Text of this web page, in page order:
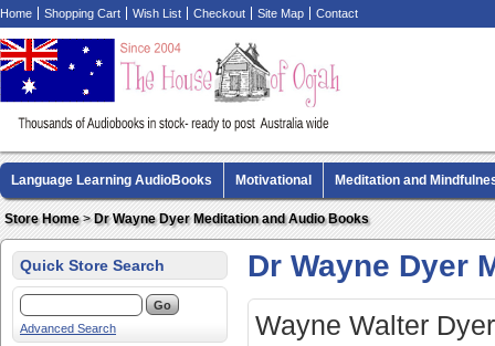
Home Shopping Cart Wish List Checkout Site Map Contact
Language Learning AudioBooks Motivational Meditation and
Biography AudioBooks Crime Fiction AudioBooks MP3 CD Audio
Store Home>Dr Wayne Dyer Meditation and Audio Books
Quick Store Search
Advanced Search
Dr Wayne Dyer
Wayne Walter